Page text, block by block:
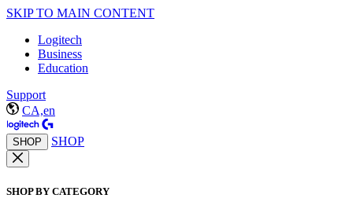
SKIP TO MAIN CONTENT
Logitech
Business
Education
Support
CA,en
SHOP SHOP
SHOP BY CATEGORY